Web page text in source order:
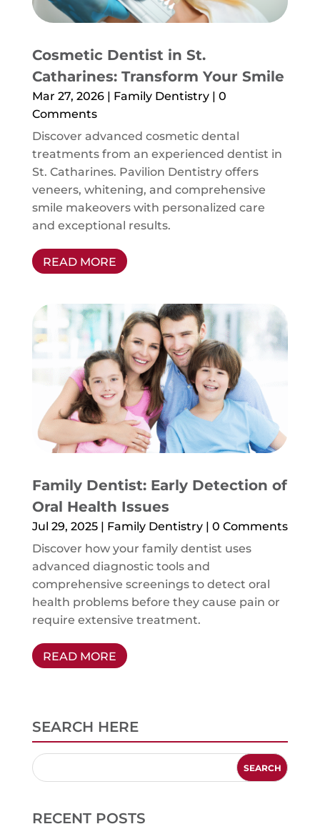
Cosmetic Dentist in St.
Catharines: Transform Your Smile
Mar 27, 2026| Family Dentistry| 0
Comments
Discover advanced cosmetic dental
treatments from an experienced dentist in
St. Catharines. Pavilion Dentistry offers
veneers, whitening, and comprehensive
smile makeovers with personalized care
and exceptional results.
READ MORE
Family Dentist: Early Detection of
Oral Health Issues
Jul 29, 2025| Family Dentistry| 0 Comments
Discover how your family dentist uses
advanced diagnostic tools and
comprehensive screenings to detect oral
health problems before they cause pain or
require extensive treatment.
READ MORE
SEARCH HERE
RECENT POSTS